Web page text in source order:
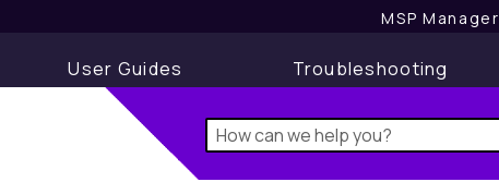
MSP Manager
User Guides Troubleshooting